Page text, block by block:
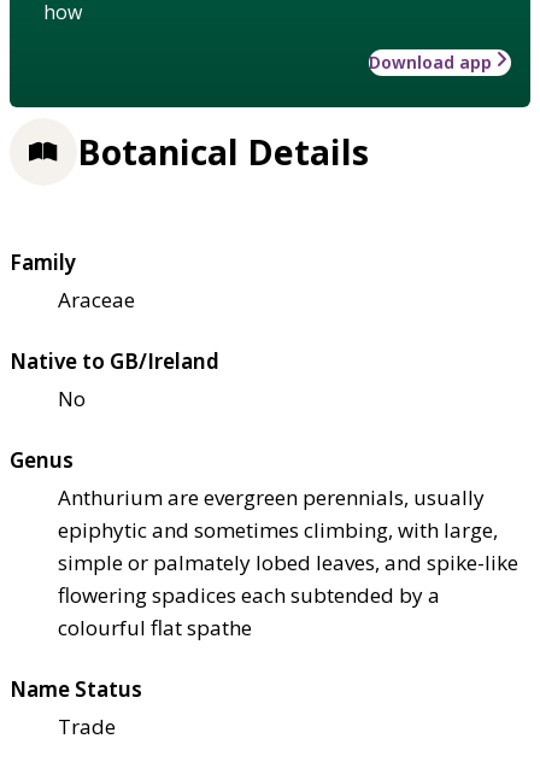
how
Download app
Botanical Details
Family
Araceae
Native to GB/Ireland
No
Genus
Anthurium are evergreen perennials, usually
epiphytic and sometimes climbing, with large,
simple or palmately lobed leaves, and spike-like
flowering spadices each subtended by a
colourful flat spathe
Name Status
Trade